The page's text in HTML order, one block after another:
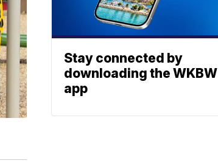
Stay connected by
downloading the WKBW
app